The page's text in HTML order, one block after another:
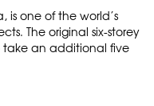
is one of the world’s
The original six-storey
an additional five